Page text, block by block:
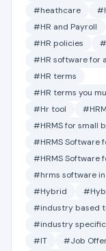
#heathcare
#HR and Payroll
#HR policies
#HR software for
#HR terms
#HR terms you
#Hr tool
#HRMS for small
#HRMS Software
#HRMS Software
#hrms software
#Hybrid
#industry based
#industry
#IT
#Job